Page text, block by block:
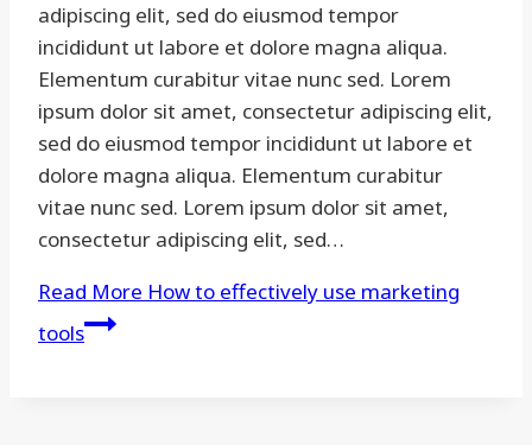
adipiscing elit, sed do eiusmod tempor
incididunt ut labore et dolore magna aliqua.
Elementum curabitur vitae nunc sed. Lorem
ipsum dolor sit amet, consectetur adipiscing elit,
sed do eiusmod tempor incididunt ut labore et
dolore magna aliqua. Elementum curabitur
vitae nunc sed. Lorem ipsum dolor sit amet,
consectetur adipiscing elit, sed…
Read More How to effectively use marketing
tools